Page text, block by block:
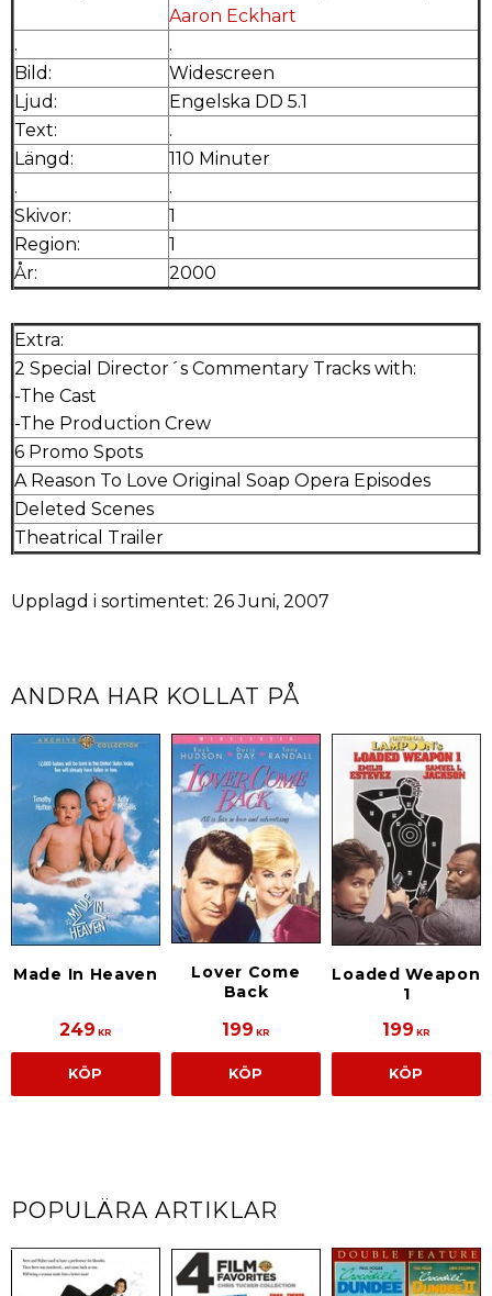
Aaron Eckhart
.
.
Bild:
Widescreen
Ljud:
Engelska DD 5.1
Text:
.
Längd:
110 Minuter
.
.
Skivor:
1
Region:
1
År:
2000
Extra:
2 Special Director´s Commentary Tracks with:
-The Cast
-The Production Crew
6 Promo Spots
A Reason To Love Original Soap Opera Episodes
Deleted Scenes
Theatrical Trailer
Upplagd i sortimentet: 26 Juni, 2007
ANDRA HAR KOLLAT PÅ
Made In Heaven
249 KR
KÖP
Lover Come
Back
199 KR
KÖP
Loaded Weapon
1
199 KR
KÖP
POPULÄRA ARTIKLAR